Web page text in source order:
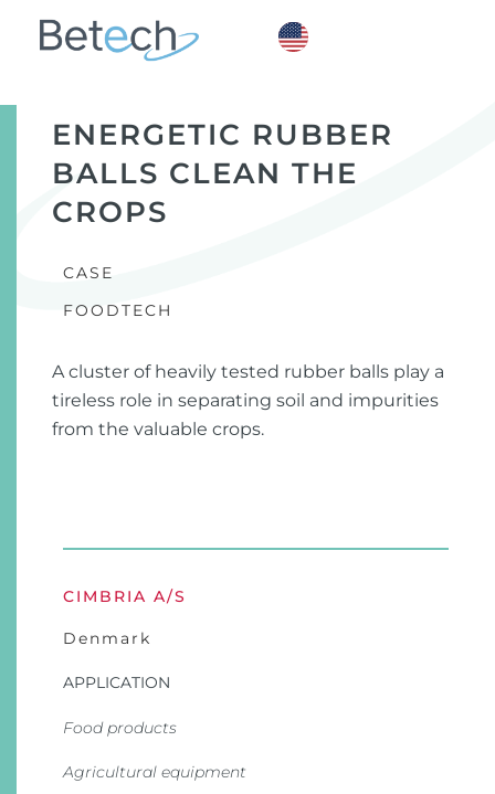
ENERGETIC RUBBER
BALLS CLEAN THE
CROPS
CASE
FOODTECH
A cluster of heavily tested rubber balls play a
tireless role in separating soil and impurities
from the valuable crops.
CIMBRIA A/S
Denmark
APPLICATION
Food products
Agricultural equipment